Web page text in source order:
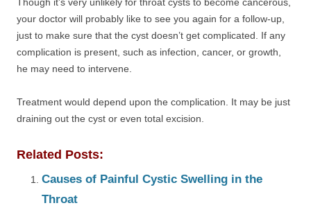
your doctor will probably like to see you again for a follow-up,
just to make sure that the cyst doesn’t get complicated. If any
complication is present, such as infection, cancer, or growth,
he may need to intervene.
Treatment would depend upon the complication. It may be just
draining out the cyst or even total excision.
Related Posts:
Causes of Painful Cystic Swelling in the
Throat